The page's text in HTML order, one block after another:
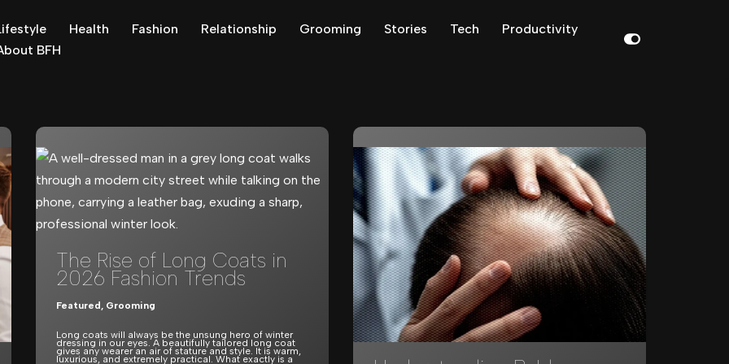
Health Fashion Relationship Grooming Stories Tech
Productivity
BFH
The Rise of Long Coats in
2026 Fashion Trends
Featured , Grooming
Long coats will always be the unsung hero of winter
dressing in our eyes. A beautifully tailored long coat
gives any wearer an air of stature and style. It is warm,
luxurious, and extremely practical. What exactly is a